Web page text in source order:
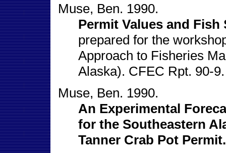
Muse, Ben. 1990.
Permit Values and Fish
prepared for the
Approach to Fisheries
Alaska). CFEC Rpt. 90-
Muse, Ben. 1990.
An Experimental
for the Southeastern
Tanner Crab Pot Permit.